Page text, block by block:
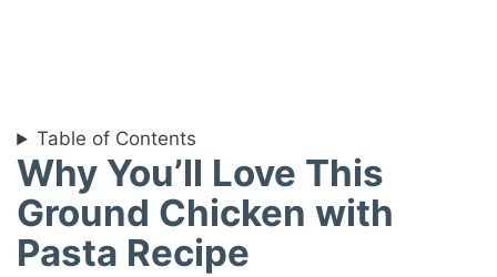
Table of Contents
Why You’ll Love This
Ground Chicken with
Pasta Recipe